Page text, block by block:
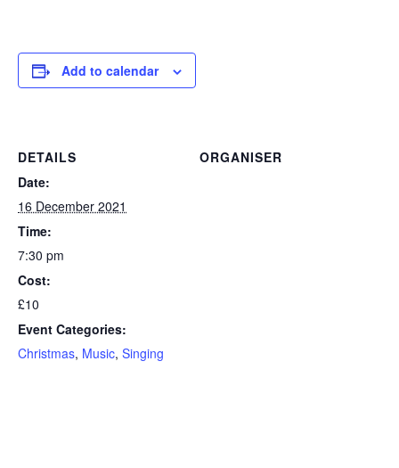
Add to calendar
DETAILS
Date:
16 December 2021
Time:
7:30 pm
Cost:
£10
Event Categories:
Christmas, Music, Singing
ORGANISER